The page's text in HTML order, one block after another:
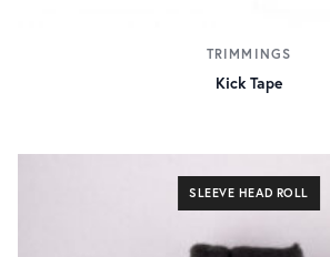
TRIMMINGS
Kick Tape
SLEEVE HEAD ROLL